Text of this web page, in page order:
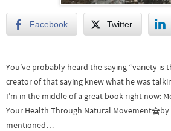
Facebook Twitter
You’ve probably heard the saying “variety is
creator of that saying knew what he was
I’m in the middle of a great book right now:
Your Health Through Natural Movement슠by
mentioned…